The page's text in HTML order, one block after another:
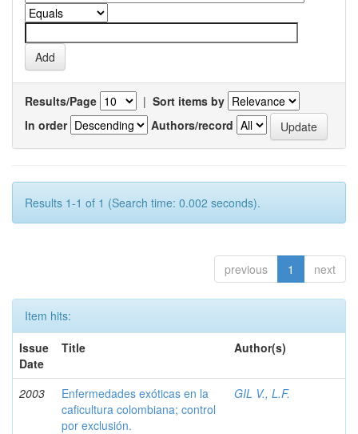
Results/Page | Sort items by
In order
Authors/record
Results 1-1 of 1 (Search time: 0.002 seconds).
previous 1 next
Item hits:
Issue
Date
Title Author(s)
2003
Enfermedades exóticas en la
caficultura colombiana; control
por exclusión.
GIL V., L.F.